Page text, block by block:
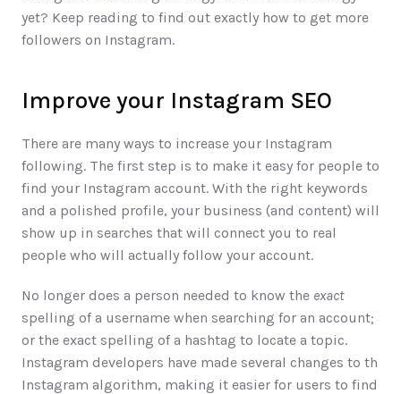
yet? Keep reading to find out exactly how to get more
followers on Instagram.
Improve your Instagram SEO
There are many ways to increase your Instagram
following. The first step is to make it easy for people to
find your Instagram account. With the right keywords
and a polished profile, your business (and content) will
show up in searches that will connect you to real
people who will actually follow your account.
No longer does a person needed to know the exact
spelling of a username when searching for an account;
or the exact spelling of a hashtag to locate a topic.
Instagram developers have made several changes to th
Instagram algorithm, making it easier for users to find